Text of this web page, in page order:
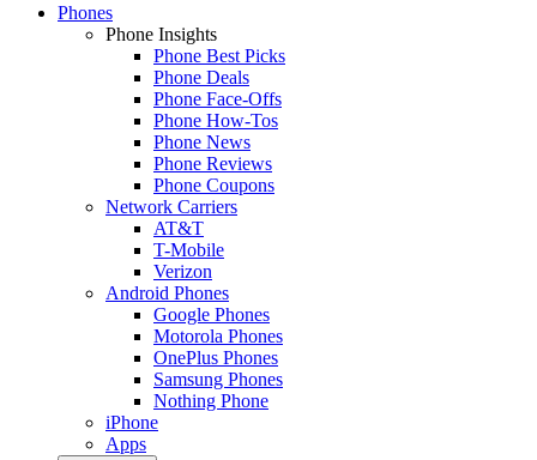
Phones
Phone Insights
Phone Best Picks
Phone Deals
Phone Face-Offs
Phone How-Tos
Phone News
Phone Reviews
Phone Coupons
Network Carriers
AT&T
T-Mobile
Verizon
Android Phones
Google Phones
Motorola Phones
OnePlus Phones
Samsung Phones
Nothing Phone
iPhone
Apps